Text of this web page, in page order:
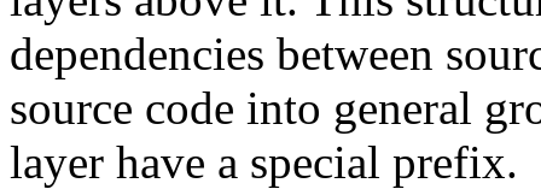
dependencies between
source code into general
layer have a special prefix.